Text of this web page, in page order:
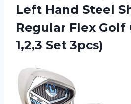
Left Hand Steel
Regular Flex Golf
1,2,3 Set 3pcs)